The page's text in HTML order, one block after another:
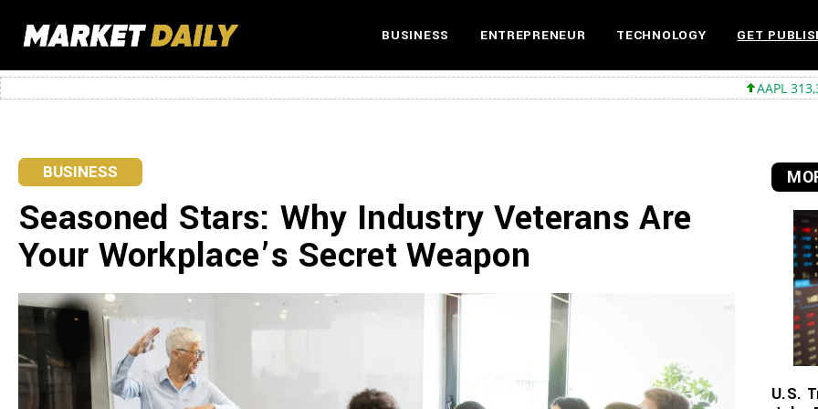
BUSINESS ENTREPRENEUR TECHNOLOGY GET
AAPL 313,33 +0,92
BUSINESS
Seasoned Stars: Why Industry Veterans Are
Your Workplace’s Secret Weapon
U.S.